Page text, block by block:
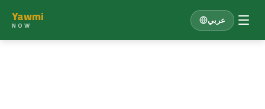
Yawmi
NOW
عربي